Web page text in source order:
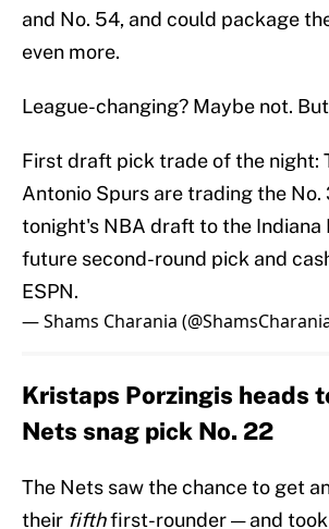
and No. 54, and could package
even more.
League-changing? Maybe not.
First draft pick trade of the night:
Antonio Spurs are trading the No.
tonight's NBA draft to the Indiana
future second-round pick and
ESPN.
— Shams Charania
Kristaps Porzingis heads
Nets snag pick No. 22
The Nets saw the chance to get
their fifthfirst-rounder — and